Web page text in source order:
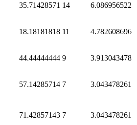
35.71428571 14 6.086956522
18.18181818 11 4.782608696
44.44444444 9 3.913043478
57.14285714 7 3.043478261
71.42857143 7 3.043478261